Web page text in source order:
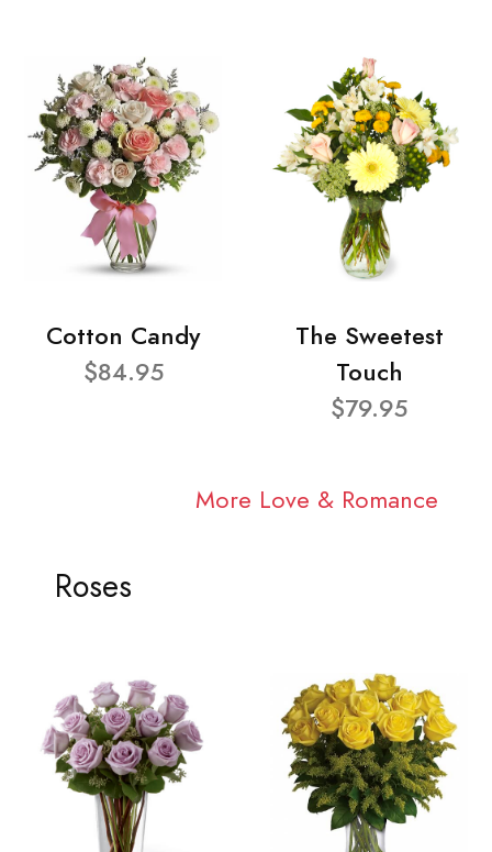
Cotton Candy
$84.95
The Sweetest
Touch
$79.95
More Love & Romance
Roses